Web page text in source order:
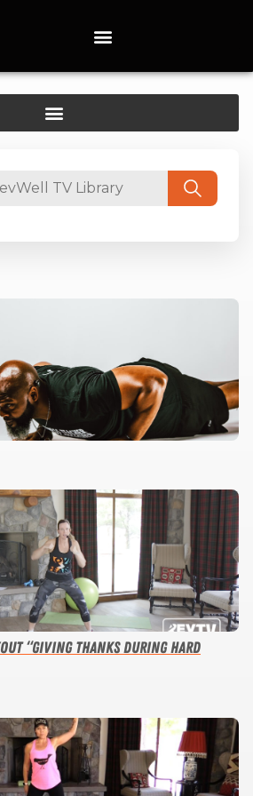
“Giving Thanks During Hard